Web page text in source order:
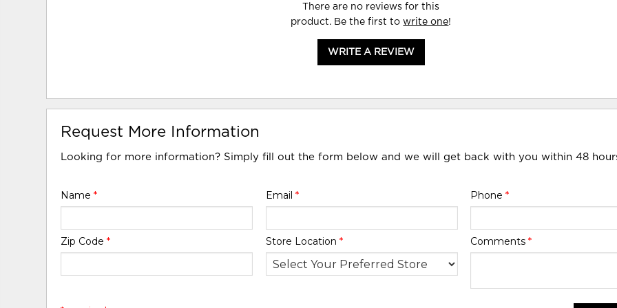
There are no reviews for this
product. Be the first towrite one!
WRITE A REVIEW
Request More Information
Looking for more information? Simply fill out the form below and we will get back with you within 48
Name* Email * Phone *
Zip Code* Store Location * Comments *